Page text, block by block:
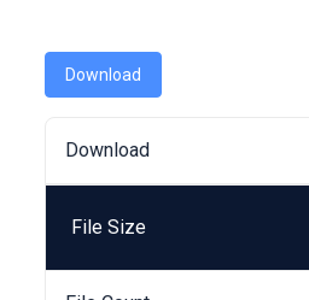
Download
Download
File Size